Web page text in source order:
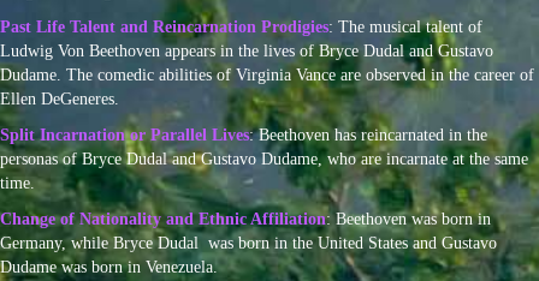
Past Life Talent and Reincarnation Prodigies: The musical talent of
Ludwig Von Beethoven appears in the lives of Bryce Dudal and Gustavo
Dudame. The comedic abilities of Virginia Vance are observed in the career of
Ellen DeGeneres.
Split Incarnation or Parallel Lives: Beethoven has reincarnated in the
personas of Bryce Dudal and Gustavo Dudame, who are incarnate at the same
time.
Change of Nationality and Ethnic Affiliation: Beethoven was born in
Germany, while Bryce Dudal was born in the United States and Gustavo
Dudame was born in Venezuela.